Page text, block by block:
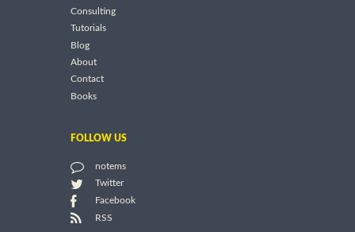
Consulting
Tutorials
Blog
About
Contact
Books
FOLLOW US
notems
Twitter
Facebook
RSS